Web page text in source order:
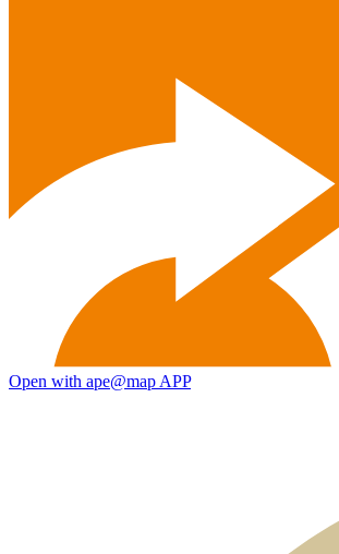
Open with ape@map APP